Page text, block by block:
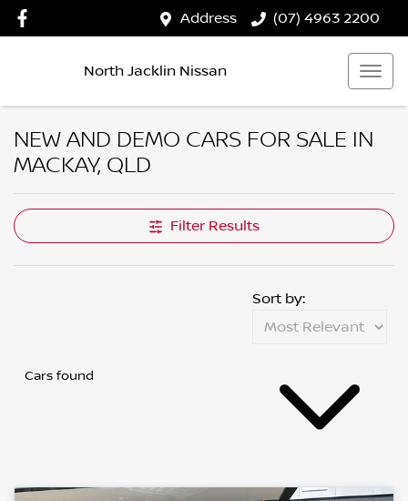
Address (07) 4963 2200
North Jacklin Nissan
NEW AND DEMO CARS FOR SALE IN
MACKAY, QLD
Filter Results
Cars found
Sort by: